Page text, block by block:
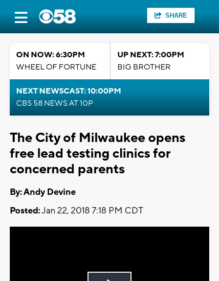
SHARE
ON NOW: 6:30PM
WHEEL OF FORTUNE
UP NEXT: 7:00PM
BIG BROTHER
NEXT NEWSCAST: 10:00PM
CBS 58 NEWS AT 10P
The City of Milwaukee opens
free lead testing clinics for
concerned parents
By: Andy Devine
Posted:Jan 22, 2018 7:18 PM CDT